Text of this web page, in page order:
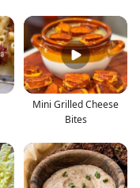
Mini Grilled Cheese
Bites